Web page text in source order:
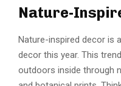
Nature-
Nature-inspired decor is
decor this year. This
outdoors inside through